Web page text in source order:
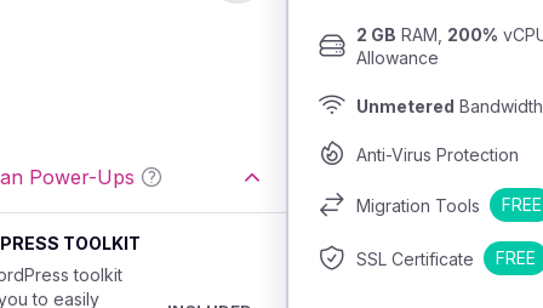
Power-Ups
TOOLKIT
toolkit
to easily
2 GB RAM, 200%
Allowance
Unmetered Bandwidth
Anti-Virus Protection
Migration Tools FREE
SSL Certificate FREE